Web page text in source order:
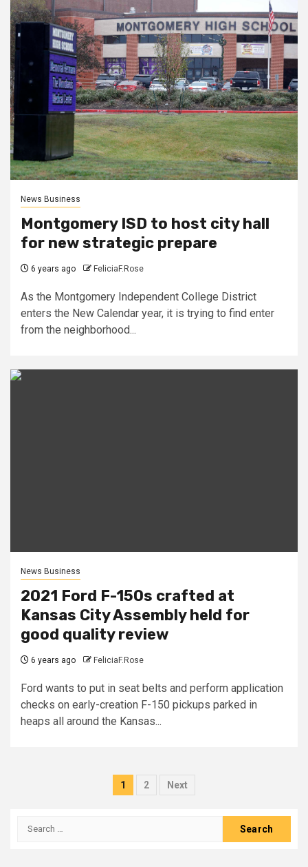
News Business
Montgomery ISD to host city hall
for new strategic prepare
6 years ago FeliciaF.Rose
As the Montgomery Independent College District
enters the New Calendar year, it is trying to find enter
from the neighborhood...
News Business
2021 Ford F-150s crafted at
Kansas City Assembly held for
good quality review
6 years ago FeliciaF.Rose
Ford wants to put in seat belts and perform application
checks on early-creation F-150 pickups parked in
heaps all around the Kansas...
Posts
1 2 Next
Search